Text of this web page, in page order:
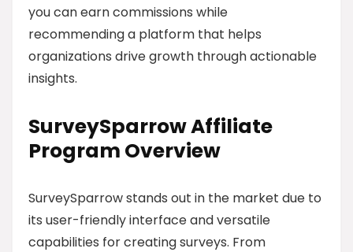
you can earn commissions while
recommending a platform that helps
organizations drive growth through actionable
insights.
SurveySparrow Affiliate
Program Overview
SurveySparrow stands out in the market due to
its user-friendly interface and versatile
capabilities for creating surveys. From